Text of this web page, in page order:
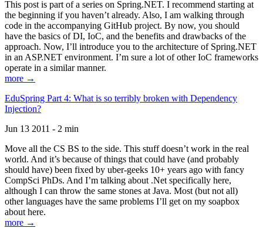
This post is part of a series on Spring.NET. I recommend starting at
the beginning if you haven’t already. Also, I am walking through
code in the accompanying GitHub project. By now, you should
have the basics of DI, IoC, and the benefits and drawbacks of the
approach. Now, I’ll introduce you to the architecture of Spring.NET
in an ASP.NET environment. I’m sure a lot of other IoC frameworks
operate in a similar manner.
more →
EduSpring Part 4: What is so terribly broken with Dependency
Injection?
Jun 13 2011 - 2 min
Move all the CS BS to the side. This stuff doesn’t work in the real
world. And it’s because of things that could have (and probably
should have) been fixed by uber-geeks 10+ years ago with fancy
CompSci PhDs. And I’m talking about .Net specifically here,
although I can throw the same stones at Java. Most (but not all)
other languages have the same problems I’ll get on my soapbox
about here.
more →